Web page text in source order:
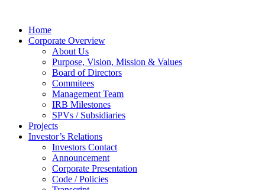
Home
Corporate Overview
About Us
Purpose, Vision, Mission & Values
Board of Directors
Commitees
Management Team
IRB Milestones
SPVs / Subsidiaries
Projects
Investor’s Relations
Investors Contact
Announcement
Corporate Presentation
Code / Policies